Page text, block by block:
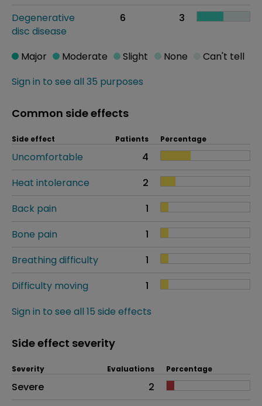
Degenerative
disc disease
6 3
Sign in to see all 35 purposes
Major Moderate Slight None Can't tell
Common side effects
Side effect Patients Percentage
Uncomfortable
4
Heat intolerance
2
Back pain
1
Bone pain
1
Breathing difficulty
1
Difficulty moving
1
Sign in to see all 15 side effects
Side effect severity
Side effects as an overall problem
Severity Evaluations Percentage
Severe 2